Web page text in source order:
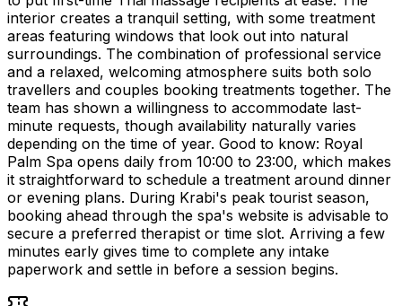
interior creates a tranquil setting, with some treatment
areas featuring windows that look out into natural
surroundings. The combination of professional service
and a relaxed, welcoming atmosphere suits both solo
travellers and couples booking treatments together. The
team has shown a willingness to accommodate last-
minute requests, though availability naturally varies
depending on the time of year. Good to know: Royal
Palm Spa opens daily from 10:00 to 23:00, which makes
it straightforward to schedule a treatment around dinner
or evening plans. During Krabi's peak tourist season,
booking ahead through the spa's website is advisable to
secure a preferred therapist or time slot. Arriving a few
minutes early gives time to complete any intake
paperwork and settle in before a session begins.